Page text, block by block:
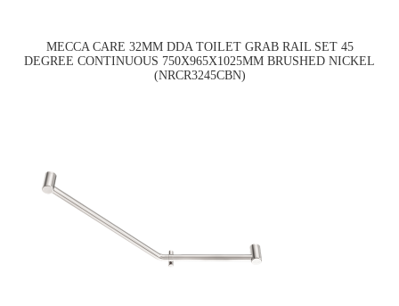
MECCA CARE 32MM DDA TOILET GRAB RAIL SET 45
DEGREE CONTINUOUS 750X965X1025MM BRUSHED NICKEL
(NRCR3245CBN)